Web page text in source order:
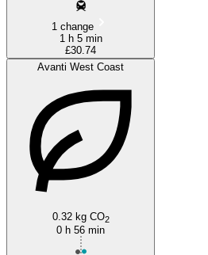
1 change
1 h 5 min
£30.74
Avanti West Coast
0.32 kg CO2
0 h 56 min